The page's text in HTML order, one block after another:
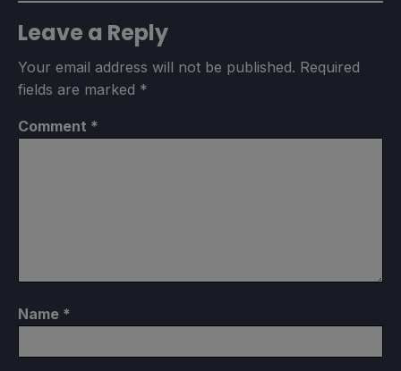
Leave a Reply
Your email address will not be published. Required
fields are marked *
Comment *
Name *